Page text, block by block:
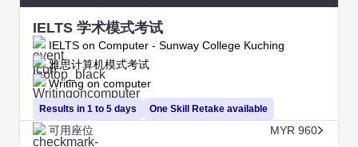
IELTS 学术模式考试
IELTS on Computer - Sunway College Kuching
Results in 1 to 5 days
雅思计算机模式考试
Writing on computer
One Skill Retake available
可用座位 MYR 960